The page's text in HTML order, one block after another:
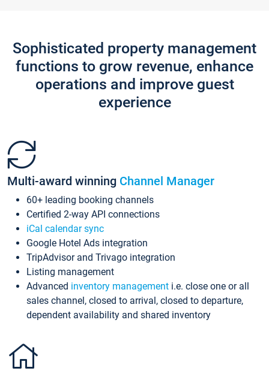
Sophisticated property management
functions to grow revenue, enhance
operations and improve guest
experience
Multi-award winning Channel Manager
60+ leading booking channels
Certified 2-way API connections
iCal calendar sync
Google Hotel Ads integration
TripAdvisor and Trivago integration
Listing management
Advanced inventory management i.e. close one or all
sales channel, closed to arrival, closed to departure,
dependent availability and shared inventory